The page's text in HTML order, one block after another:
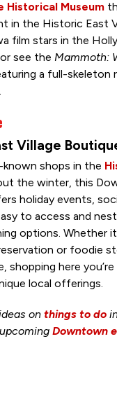
Historical Museum
in the Historic East
film stars in the
see the Mammoth:
a full-skeleton
Village
shops in the
the winter, this
holiday events,
to access and
options. Whether
or foodie
shopping here
local offerings.
on things to do
Downtown